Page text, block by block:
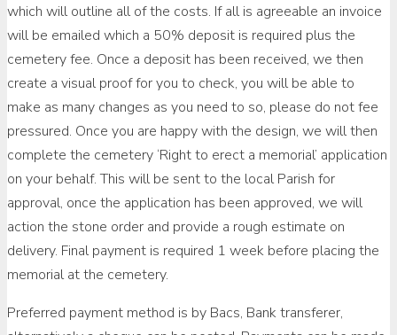
which will outline all of the costs. If all is agreeable an invoice
will be emailed which a 50% deposit is required plus the
cemetery fee. Once a deposit has been received, we then
create a visual proof for you to check, you will be able to
make as many changes as you need to so, please do not fee
pressured. Once you are happy with the design, we will then
complete the cemetery ‘Right to erect a memorial’ application
on your behalf. This will be sent to the local Parish for
approval, once the application has been approved, we will
action the stone order and provide a rough estimate on
delivery. Final payment is required 1 week before placing the
memorial at the cemetery.
Preferred payment method is by Bacs, Bank transferer,